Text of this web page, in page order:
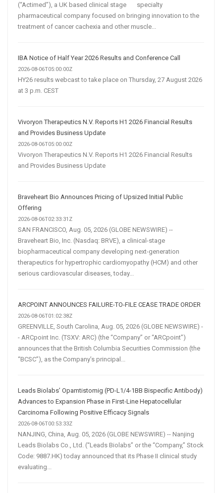
(“Actimed”), a UK based clinical stage specialty
pharmaceutical company focused on bringing innovation to the
treatment of cancer cachexia and other muscle...
IBA Notice of Half Year 2026 Results and Conference Call
2026-08-06T05:00:00Z
HY26 results webcast to take place on Thursday, 27 August 2026
at 3 p.m. CEST
Vivoryon Therapeutics N.V. Reports H1 2026 Financial Results
and Provides Business Update
2026-08-06T05:00:00Z
Vivoryon Therapeutics N.V. Reports H1 2026 Financial Results
and Provides Business Update
Braveheart Bio Announces Pricing of Upsized Initial Public
Offering
2026-08-06T02:33:31Z
SAN FRANCISCO, Aug. 05, 2026 (GLOBE NEWSWIRE) --
Braveheart Bio, Inc. (Nasdaq: BRVE), a clinical-stage
biopharmaceutical company developing next-generation
therapeutics for hypertrophic cardiomyopathy (HCM) and other
serious cardiovascular diseases, today...
ARCPOINT ANNOUNCES FAILURE-TO-FILE CEASE TRADE ORDER
2026-08-06T01:02:38Z
GREENVILLE, South Carolina, Aug. 05, 2026 (GLOBE NEWSWIRE) -
- ARCpoint Inc. (TSXV: ARC) (the “Company” or “ARCpoint”)
announces that the British Columbia Securities Commission (the
“BCSC”), as the Company’s principal...
Leads Biolabs’ Opamtistomig (PD-L1/4-1BB Bispecific Antibody)
Advances to Expansion Phase in First-Line Hepatocellular
Carcinoma Following Positive Efficacy Signals
2026-08-06T00:53:33Z
NANJING, China, Aug. 05, 2026 (GLOBE NEWSWIRE) -- Nanjing
Leads Biolabs Co., Ltd. (“Leads Biolabs” or the “Company,” Stock
Code: 9887.HK) today announced that its Phase II clinical study
evaluating...